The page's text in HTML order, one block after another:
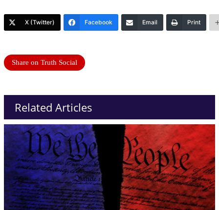
X (Twitter) Facebook Email Print
Share on Truth Social
Related Articles